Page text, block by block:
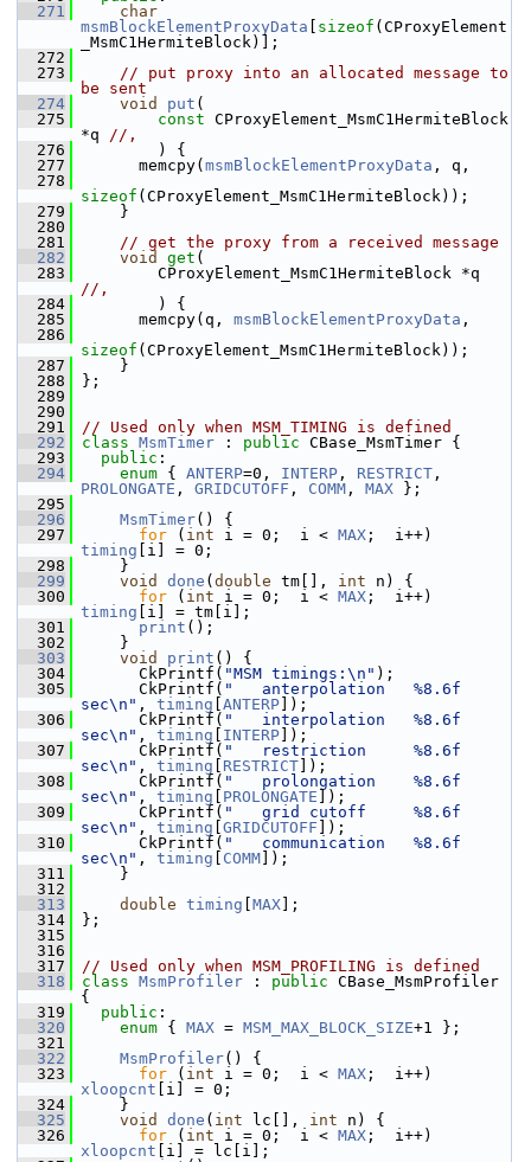
  271
char
msmBlockElementProxyData
sizeof (CProxyElement
_MsmC1HermiteBlock)];
  272
  273
// put proxy into an allocated message to
be sent
  274
void put (
  275
const CProxyElement_MsmC1HermiteBlock
*q //,
  276
) {
  277
memcpy( msmBlockElementProxyData , q,
  278
sizeof (CProxyElement_MsmC1HermiteBlock));
  279
}
  280
  281
// get the proxy from a received message
  282
void get (
  283
//,
  284
) {
  285
memcpy(q, msmBlockElementProxyData ,
  286
sizeof (CProxyElement_MsmC1HermiteBlock));
  287
}
  288
};
  289
  290
  291
// Used only when MSM_TIMING is defined
  292
class MsmTimer : public CBase_MsmTimer {
  293
public :
  294
enum { ANTERP=0, INTERP , RESTRICT
PROLONGATE , GRIDCUTOFF , COMM , MAX };
  295
  296
MsmTimer() {
  297
for ( int i = 0;  i < MAX
timing [i] = 0;
  298
}
  299
void done ( double tm[], int n) {
  300
for ( int i = 0;  i < MAX
timing [i] = tm[i];
  301
print ();
  302
}
  303
void print () {
  304
CkPrintf( "MSM timings:\n" );
  305
CkPrintf( "   anterpolation   %8.6f
sec\n" , timing ANTERP ]);
  306
CkPrintf( "   interpolation   %8.6f
sec\n" , timing INTERP ]);
  307
CkPrintf( "   restriction     %8.6f
sec\n" , timing RESTRICT ]);
  308
CkPrintf( "   prolongation    %8.6f
sec\n" , timing PROLONGATE ]);
  309
CkPrintf( "   grid cutoff     %8.6f
sec\n" , timing GRIDCUTOFF ]);
  310
CkPrintf( "   communication   %8.6f
sec\n" , timing COMM ]);
  311
}
  312
  313
double timing MAX ];
  314
};
  315
  316
  317
// Used only when MSM_PROFILING is defined
  318
class MsmProfiler : public CBase_MsmProfiler
{
  319
public :
  320
enum { MAX = MSM_MAX_BLOCK_SIZE+1 };
  321
  322
MsmProfiler() {
  323
for ( int i = 0;  i < MAX
xloopcnt [i] = 0;
  324
}
  325
void done ( int lc[], int n) {
  326
for ( int i = 0;  i < MAX
xloopcnt [i] = lc[i];